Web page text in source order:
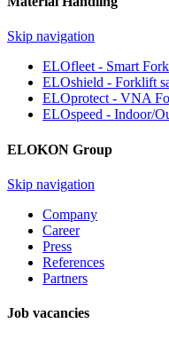
Skip navigation
ELOfleet - Smart
ELOshield - Forklift
ELOprotect - VNA
ELOspeed - Indoor/
ELOKON Group
Skip navigation
Company
Career
Press
References
Partners
Job vacancies